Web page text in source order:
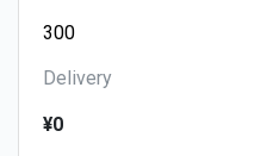
Delivery
¥0